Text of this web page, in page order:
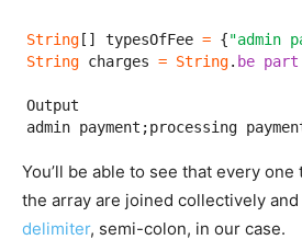
String [] typesOfFee = {"admin
String charges = String. be
Output
admin payment;processing
You’ll be able to see that every
the array are joined collectively
delimiter, semi-colon, in our case.